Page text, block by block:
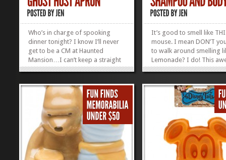
Who’s in charge of spooking
dinner tonight? I know I’ll never
get to be a CM at Haunted
Mansion…I can’t keep a straight
face to save my life…but I can be
watch me rock this Haunted
Mansion Apron and you’ll pick up
what...
»»
It’s good to smell like
mouse. I mean DON’T
to walk around smelling
Lemonade? I do! This
created Mickey Mouse
any of the “p” words like
phthalates or parabens.
naturally derived,...